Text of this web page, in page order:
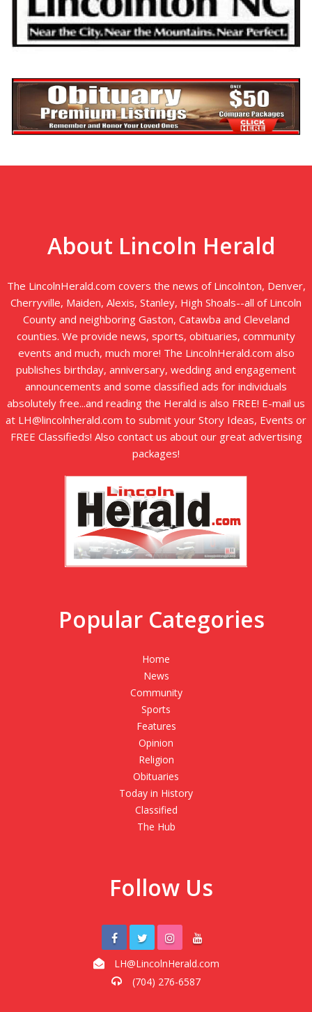
About Lincoln Herald
The LincolnHerald.com covers the news of Lincolnton, Denver,
Cherryville, Maiden, Alexis, Stanley, High Shoals--all of Lincoln
County and neighboring Gaston, Catawba and Cleveland
counties. We provide news, sports, obituaries, community
events and much, much more! The LincolnHerald.com also
publishes birthday, anniversary, wedding and engagement
announcements and some classified ads for individuals
absolutely free...and reading the Herald is also FREE! E-mail us
at LH@lincolnherald.com to submit your Story Ideas, Events or
FREE Classifieds! Also contact us about our great advertising
packages!
Popular Categories
Home
News
Community
Sports
Features
Opinion
Religion
Obituaries
Today in History
Classified
The Hub
Follow Us
LH@LincolnHerald.com
(704) 276-6587